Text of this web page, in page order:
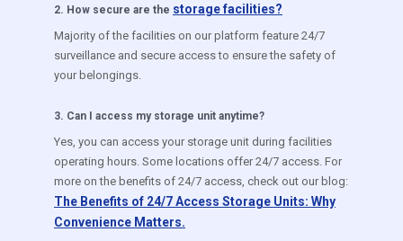
2. How secure are the storage facilities?
Majority of the facilities on our platform feature 24/7
surveillance and secure access to ensure the safety of
your belongings.
3. Can I access my storage unit anytime?
Yes, you can access your storage unit during facilities
operating hours. Some locations offer 24/7 access. For
more on the benefits of 24/7 access, check out our blog:
The Benefits of 24/7 Access Storage Units: Why
Convenience Matters.